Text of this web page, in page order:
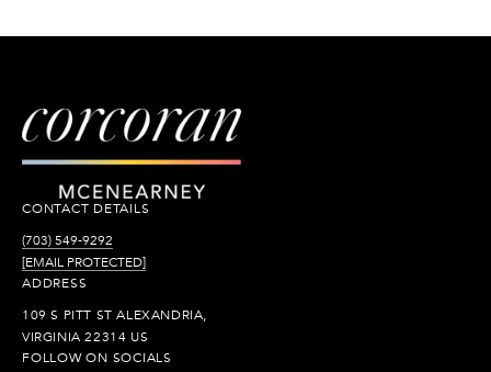
CONTACT DETAILS
(703) 549-9292
[EMAIL PROTECTED]
ADDRESS
109 S PITT ST ALEXANDRIA,
VIRGINIA 22314 US
FOLLOW ON SOCIALS